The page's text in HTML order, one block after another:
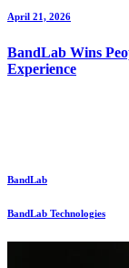
April 21, 2026
BandLab Wins
Experience
BandLab
BandLab Technologies